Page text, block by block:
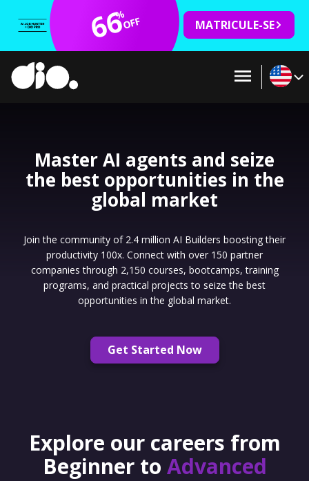
66
%OFF MATRICULE-SE
Master AI agents and seize
the best opportunities in the
global market
Join the community of 2.4 million AI Builders boosting their
productivity 100x. Connect with over 150 partner
companies through 2,150 courses, bootcamps, training
programs, and practical projects to seize the best
opportunities in the global market.
Get Started Now
Explore our careers from
Beginner to Advanced